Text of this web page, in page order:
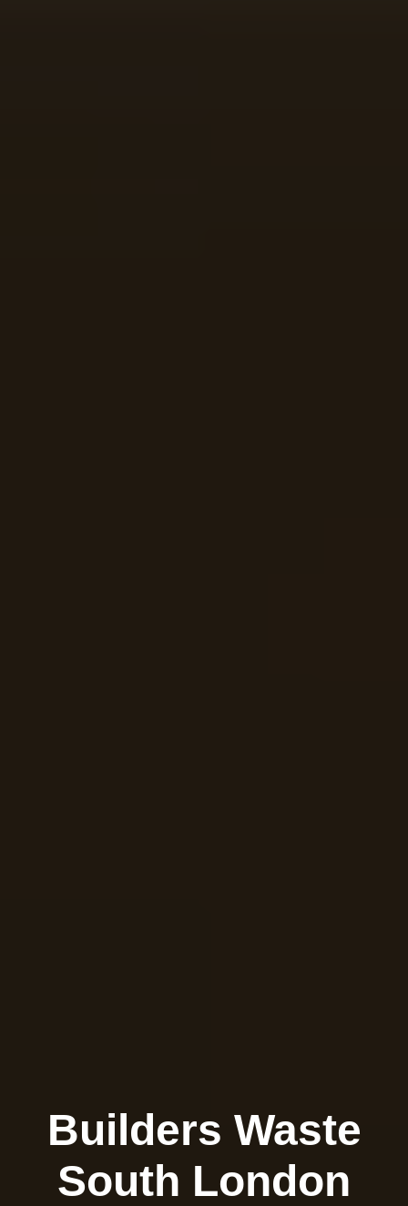
Builders Waste
South London